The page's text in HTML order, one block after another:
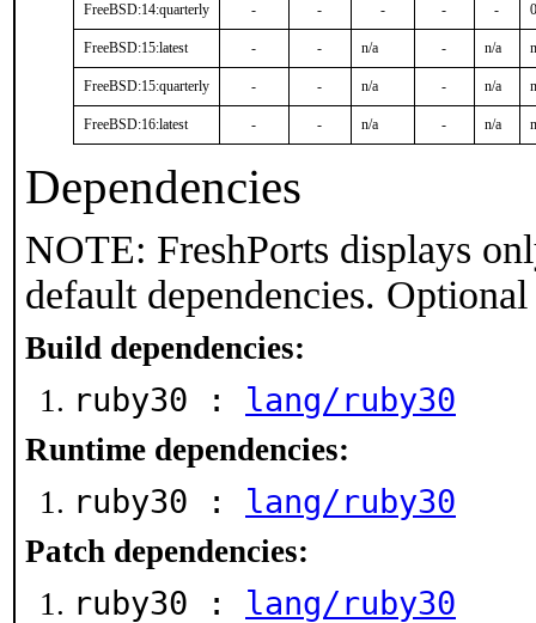
FreeBSD:14:quarterly - - - - -
FreeBSD:15:latest - - n/a - n/a
FreeBSD:15:quarterly - - n/a - n/a
FreeBSD:16:latest - - n/a - n/a
Dependencies
NOTE: FreshPorts displays
default dependencies.
Build dependencies:
ruby30 : lang/ruby30
Runtime dependencies:
ruby30 : lang/ruby30
Patch dependencies:
ruby30 : lang/ruby30